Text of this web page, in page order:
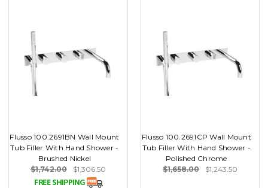
Flusso 100.2691BN Wall Mount
Tub Filler With Hand Shower -
Brushed Nickel
$1,742.00
$1,306.50
Flusso 100.2691CP Wall Mount
Tub Filler With Hand Shower -
Polished Chrome
$1,658.00
$1,243.50